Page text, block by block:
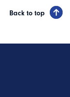
Back to top